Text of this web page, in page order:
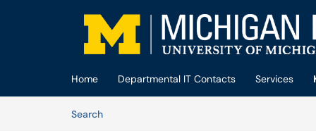
Skip to main content
Home Departmental IT Contacts Services
SearchArticles